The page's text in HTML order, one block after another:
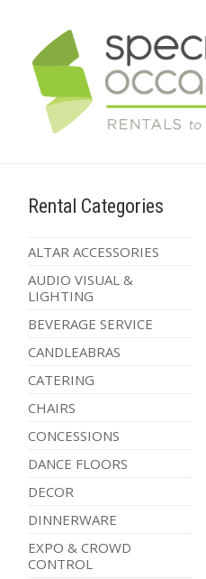
Rental Categories
ALTAR ACCESSORIES
AUDIO VISUAL &
LIGHTING
BEVERAGE SERVICE
CANDLEABRAS
CATERING
CHAIRS
CONCESSIONS
DANCE FLOORS
DECOR
DINNERWARE
EXPO & CROWD
CONTROL